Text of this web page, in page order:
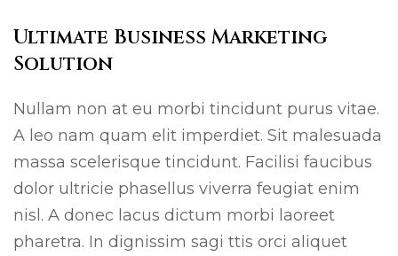
Ultimate Business Marketing
Solution
Nullam non at eu morbi tincidunt purus vitae.
A leo nam quam elit imperdiet. Sit malesuada
massa scelerisque tincidunt. Facilisi faucibus
dolor ultricie phasellus viverra feugiat enim
nisl. A donec lacus dictum morbi laoreet
pharetra. In dignissim sagi ttis orci aliquet